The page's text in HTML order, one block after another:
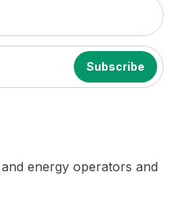
energy operators and